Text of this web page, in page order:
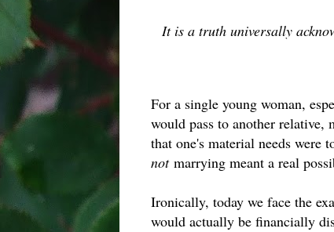
It is a truth universally
For a single young woman,
would pass to another relative,
that one's material needs
notmarrying meant a real
Ironically, today we face the
would actually be financially